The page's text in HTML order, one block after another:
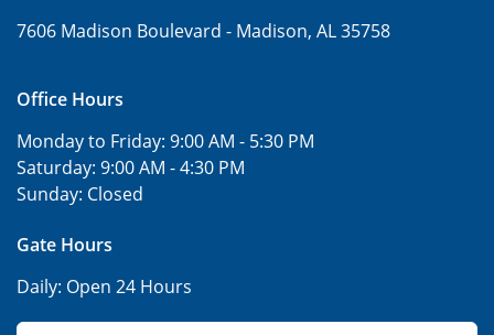
7606 Madison Boulevard - Madison, AL 35758
Office Hours
Monday to Friday: 9:00 AM - 5:30 PM
Saturday: 9:00 AM - 4:30 PM
Sunday: Closed
Gate Hours
Daily: Open 24 Hours